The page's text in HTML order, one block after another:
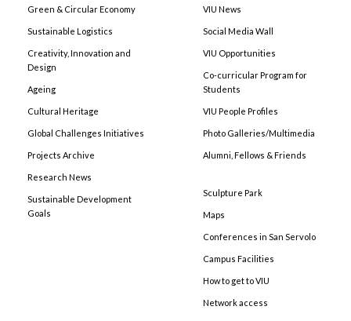
Green & Circular Economy
Sustainable Logistics
Creativity, Innovation and
Design
Ageing
Cultural Heritage
Global Challenges Initiatives
Projects Archive
Research News
Sustainable Development
Goals
VIU News
Social Media Wall
VIU Opportunities
Co-curricular Program for
Students
VIU People Profiles
Photo Galleries/Multimedia
Alumni, Fellows & Friends
Sculpture Park
Maps
Conferences in San Servolo
Campus Facilities
How to get to VIU
Network access